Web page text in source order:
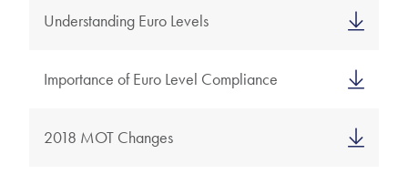
Understanding Euro Levels
Importance of Euro Level Compliance
2018 MOT Changes